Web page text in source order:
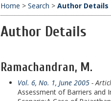
Home > Search > Author Details
Author Details
Ramachandran, M.
Vol. 6, No. 1, June 2005 -
Assessment of Barriers and